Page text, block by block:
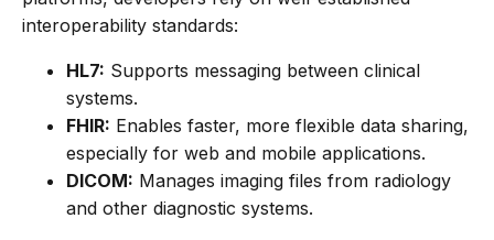
interoperability standards:
HL7: Supports messaging between clinical
systems.
FHIR: Enables faster, more flexible data sharing,
especially for web and mobile applications.
DICOM: Manages imaging files from radiology
and other diagnostic systems.